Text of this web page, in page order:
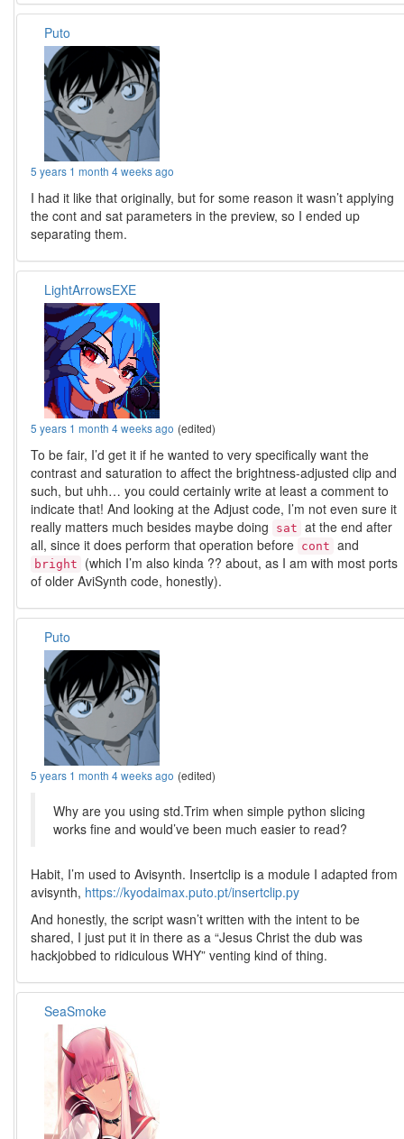
Puto
5 years 1 month 4 weeks ago
I had it like that originally, but for some reason it wasn’t applying
the cont and sat parameters in the preview, so I ended up
separating them.
LightArrowsEXE
5 years 1 month 4 weeks ago (edited)
To be fair, I’d get it if he wanted to very specifically want the
contrast and saturation to affect the brightness-adjusted clip and
such, but uhh… you could certainly write at least a comment to
indicate that! And looking at the Adjust code, I’m not even sure it
really matters much besides maybe doing
sat at the end after
all, since it does perform that operation before cont and
bright
(which I’m also kinda ?? about, as I am with most ports
of older AviSynth code, honestly).
Puto
5 years 1 month 4 weeks ago (edited)
Why are you using std.Trim when simple python slicing
works fine and would’ve been much easier to read?
Habit, I’m used to Avisynth. Insertclip is a module I adapted from
avisynth, https://kyodaimax.puto.pt/insertclip.py
And honestly, the script wasn’t written with the intent to be
shared, I just put it in there as a “Jesus Christ the dub was
hackjobbed to ridiculous WHY” venting kind of thing.
SeaSmoke